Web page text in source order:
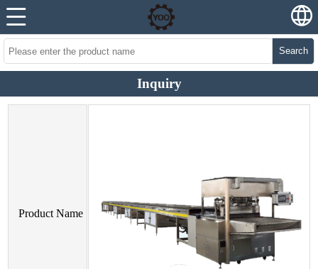
Search
Inquiry
Product Name